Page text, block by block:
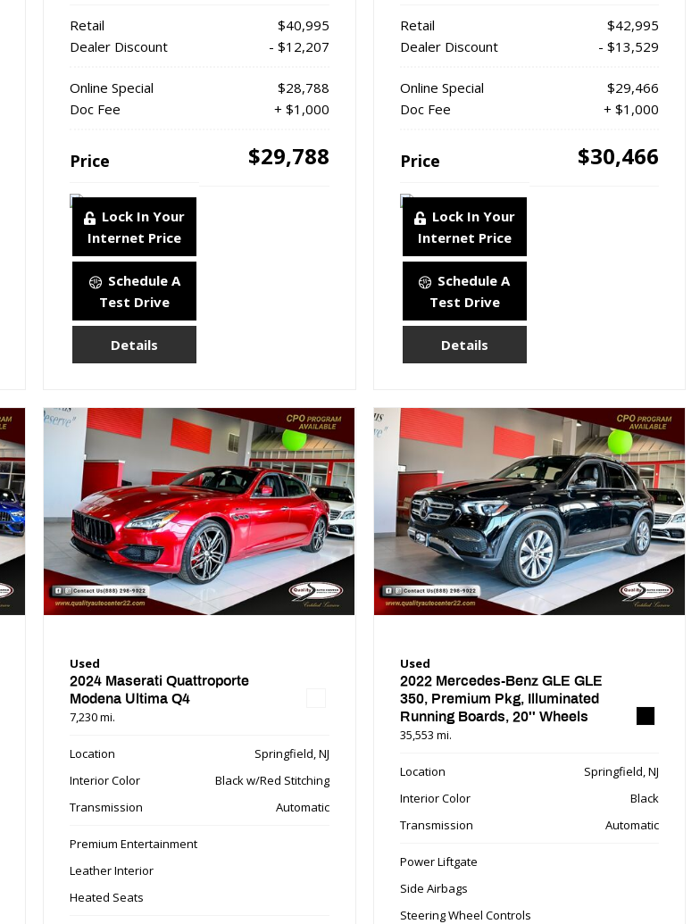
Retail
$40,995
Dealer Discount
- $12,207
Online Special
$28,788
Doc Fee
+ $1,000
Price $29,788
Lock In Your
Internet Price
Schedule A
Test Drive
Details
Retail
$42,995
Dealer Discount
- $13,529
Online Special
$29,466
Doc Fee
+ $1,000
Price $30,466
Lock In Your
Internet Price
Schedule A
Test Drive
Details
Used
2024 Maserati Quattroporte
Modena Ultima Q4
7,230 mi.
Location
Springfield, NJ
Interior Color
Black w/Red Stitching
Transmission
Automatic
Premium Entertainment
Leather Interior
Heated Seats
Used
2022 Mercedes-Benz GLE GLE
350, Premium Pkg, Illuminated
Running Boards, 20'' Wheels
35,553 mi.
Location
Springfield, NJ
Interior Color
Black
Transmission
Automatic
Power Liftgate
Side Airbags
Steering Wheel Controls